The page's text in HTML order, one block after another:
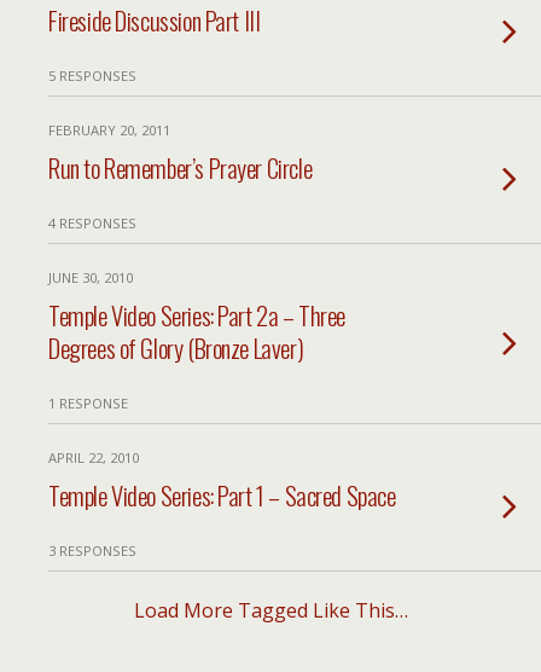
Fireside Discussion Part III
5 RESPONSES
FEBRUARY 20, 2011
Run to Remember’s Prayer Circle
4 RESPONSES
JUNE 30, 2010
Temple Video Series: Part 2a – Three
Degrees of Glory (Bronze Laver)
1 RESPONSE
APRIL 22, 2010
Temple Video Series: Part 1 – Sacred Space
3 RESPONSES
Load More Tagged Like This…